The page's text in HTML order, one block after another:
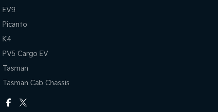
EV9
Picanto
K4
PV5 Cargo EV
Tasman
Tasman Cab Chassis